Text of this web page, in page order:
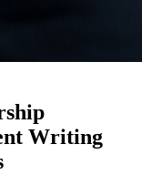
Writing